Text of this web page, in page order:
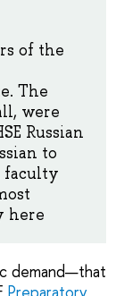
of the
The
were
Russian
to
faculty
here
demand—that